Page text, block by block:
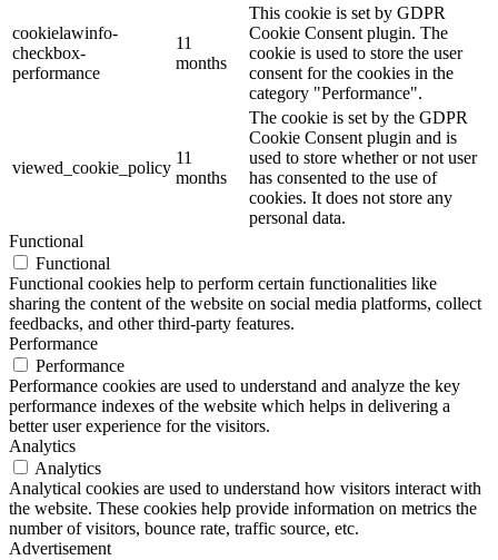
cookielawinfo-
checkbox-
performance
11
months
This cookie is set by GDPR
Cookie Consent plugin. The
cookie is used to store the user
consent for the cookies in the
category "Performance".
viewed_cookie_policy
11
months
The cookie is set by the GDPR
Cookie Consent plugin and is
used to store whether or not user
has consented to the use of
cookies. It does not store any
personal data.
Functional
Functional
Functional cookies help to perform certain functionalities like
sharing the content of the website on social media platforms, collect
feedbacks, and other third-party features.
Performance
Performance
Performance cookies are used to understand and analyze the key
performance indexes of the website which helps in delivering a
better user experience for the visitors.
Analytics
Analytics
Analytical cookies are used to understand how visitors interact with
the website. These cookies help provide information on metrics the
number of visitors, bounce rate, traffic source, etc.
Advertisement